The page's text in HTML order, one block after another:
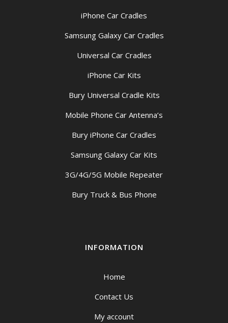
iPhone Car Cradles
Samsung Galaxy Car Cradles
Universal Car Cradles
iPhone Car Kits
Bury Universal Cradle Kits
Mobile Phone Car Antenna’s
Bury iPhone Car Cradles
Samsung Galaxy Car Kits
3G/4G/5G Mobile Repeater
Bury Truck & Bus Phone
INFORMATION
Home
Contact Us
My account